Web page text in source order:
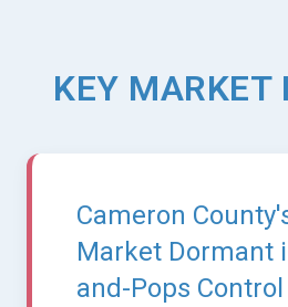
KEY MARKET
Cameron
Market Dormant
and-Pops Control